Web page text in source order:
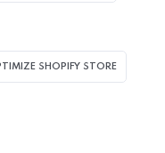
SHOPIFY STORE